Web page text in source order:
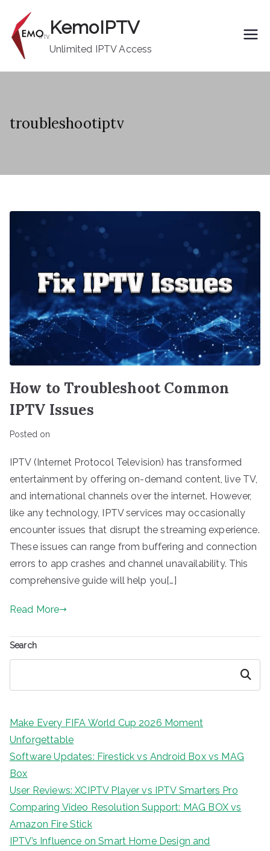
content
KemoIPTV
Unlimited IPTV Access
troubleshootiptv
How to Troubleshoot Common
IPTV Issues
Posted on
IPTV (Internet Protocol Television) has transformed
entertainment by offering on-demand content, live TV,
and international channels over the internet. However,
like any technology, IPTV services may occasionally
encounter issues that disrupt the streaming experience.
These issues can range from buffering and connection
errors to app crashes and channel unavailability. This
comprehensive guide will help you[…]
Read More
Search
Search
Make Every FIFA World Cup 2026 Moment
Unforgettable
Software Updates: Firestick vs Android Box vs MAG
Box
User Reviews: XCIPTV Player vs IPTV Smarters Pro
Comparing Video Resolution Support: MAG BOX vs
Amazon Fire Stick
IPTV’s Influence on Smart Home Design and